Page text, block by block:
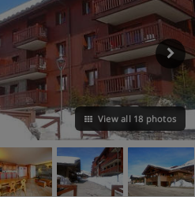
View all 18 photos